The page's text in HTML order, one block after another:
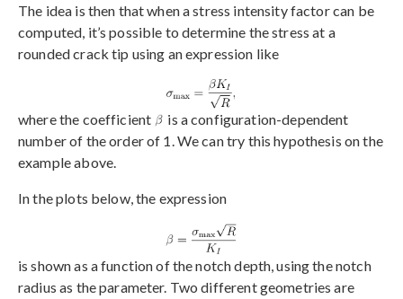
The idea is then that when a stress intensity factor can be
computed, it’s possible to determine the stress at a
rounded crack tip using an expression like
where the coefficient
is a configuration-dependent
number of the order of 1. We can try this hypothesis on the
example above.
In the plots below, the expression
is shown as a function of the notch depth, using the notch
radius as the parameter. Two different geometries are